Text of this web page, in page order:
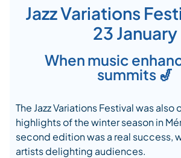
Jazz Variations
23 January
When music
summits 🎷
The Jazz Variations Festival was also
highlights of the winter season in
second edition was a real success,
artists delighting audiences.